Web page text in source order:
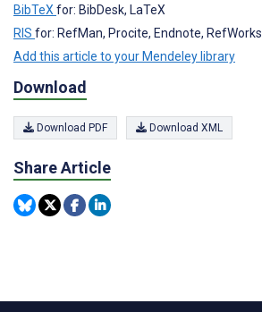
BibTeXfor: BibDesk, LaTeX
RIS for: RefMan, Procite, Endnote, RefWorks
Add this article to your Mendeley library
Download
Download PDF Download XML
Share Article